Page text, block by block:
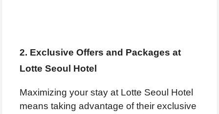
2. Exclusive Offers and Packages at
Lotte Seoul Hotel
Maximizing your stay at Lotte Seoul Hotel
means taking advantage of their exclusive